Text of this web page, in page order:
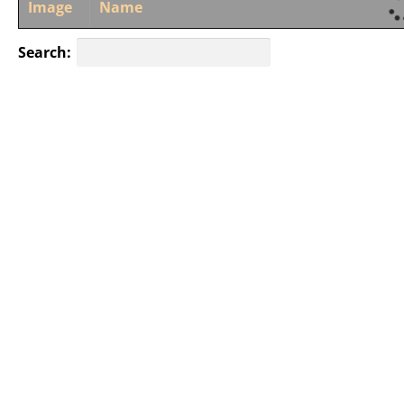
Image Name
Search: